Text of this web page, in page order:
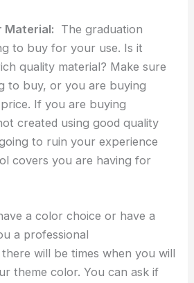
Material: The graduation
to buy for your use. Is it
quality material? Make sure
to buy, or you are buying
If you are buying
created using good quality
to ruin your experience
covers you are having for
a color choice or have a
a professional
there will be times when you will
theme color. You can ask if